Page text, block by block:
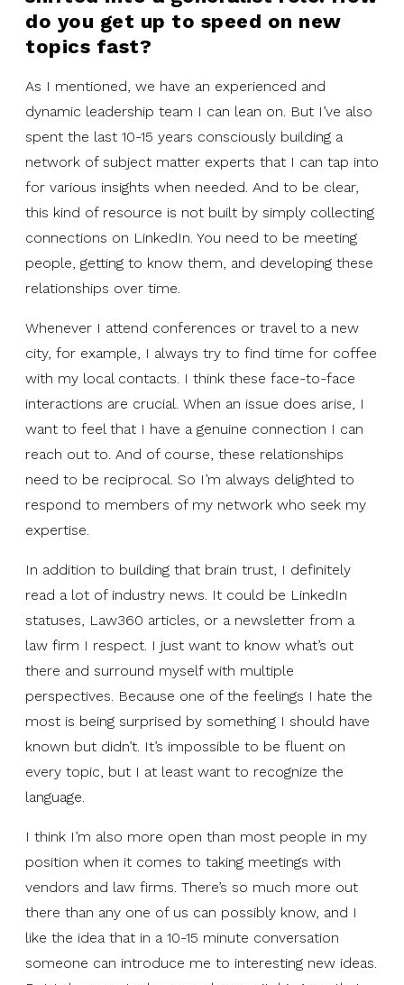
do you get up to speed on new
topics fast?
As I mentioned, we have an experienced and
dynamic leadership team I can lean on. But I’ve also
spent the last 10-15 years consciously building a
network of subject matter experts that I can tap into
for various insights when needed. And to be clear,
this kind of resource is not built by simply collecting
connections on LinkedIn. You need to be meeting
people, getting to know them, and developing these
relationships over time.
Whenever I attend conferences or travel to a new
city, for example, I always try to find time for coffee
with my local contacts. I think these face-to-face
interactions are crucial. When an issue does arise, I
want to feel that I have a genuine connection I can
reach out to. And of course, these relationships
need to be reciprocal. So I’m always delighted to
respond to members of my network who seek my
expertise.
In addition to building that brain trust, I definitely
read a lot of industry news. It could be LinkedIn
statuses, Law360 articles, or a newsletter from a
law firm I respect. I just want to know what’s out
there and surround myself with multiple
perspectives. Because one of the feelings I hate the
most is being surprised by something I should have
known but didn’t. It’s impossible to be fluent on
every topic, but I at least want to recognize the
language.
I think I’m also more open than most people in my
position when it comes to taking meetings with
vendors and law firms. There’s so much more out
there than any one of us can possibly know, and I
like the idea that in a 10-15 minute conversation
someone can introduce me to interesting new ideas.